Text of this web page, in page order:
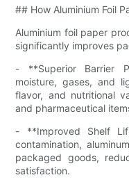
## How Aluminium Foil
Aluminium foil paper
significantly improves
- **Superior Barrier
moisture, gases, and
flavor, and nutritional
and pharmaceutical
- **Improved Shelf
contamination,
packaged goods,
satisfaction.